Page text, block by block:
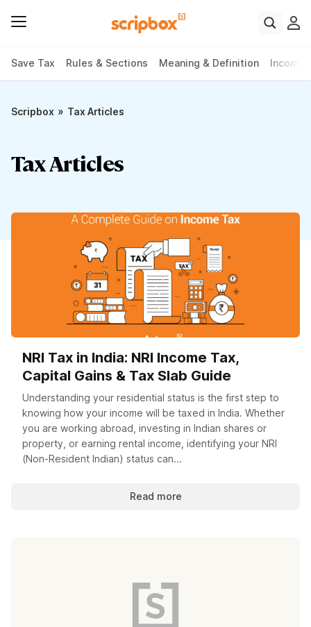
Save Tax Rules & Sections Meaning & Definition Income
Scripbox » Tax Articles
Tax Articles
NRI Tax in India: NRI Income Tax,
Capital Gains & Tax Slab Guide
Understanding your residential status is the first step to
knowing how your income will be taxed in India. Whether
you are working abroad, investing in Indian shares or
property, or earning rental income, identifying your NRI
(Non-Resident Indian) status can...
Read more